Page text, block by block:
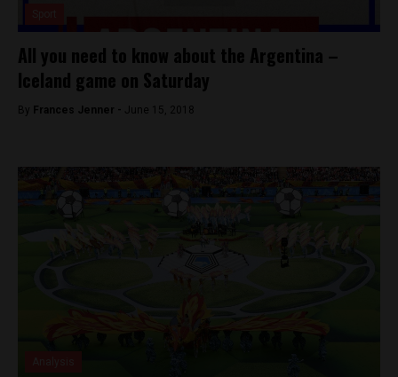
All you need to know about the Argentina –
Iceland game on Saturday
By Frances Jenner - June 15, 2018